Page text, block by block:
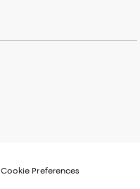
Cookie Preferences